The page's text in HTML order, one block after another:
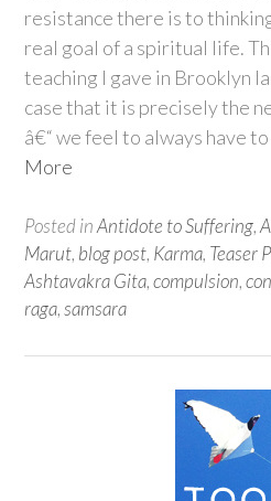
resistance there is to
real goal of a spiritual life.
teaching I gave in Brooklyn
case that it is precisely the
â€“ we feel to always have
More
Posted inAntidote to Suffering,
Marut, blog post, Karma, Teaser
Ashtavakra Gita,compulsion,
raga,samsara